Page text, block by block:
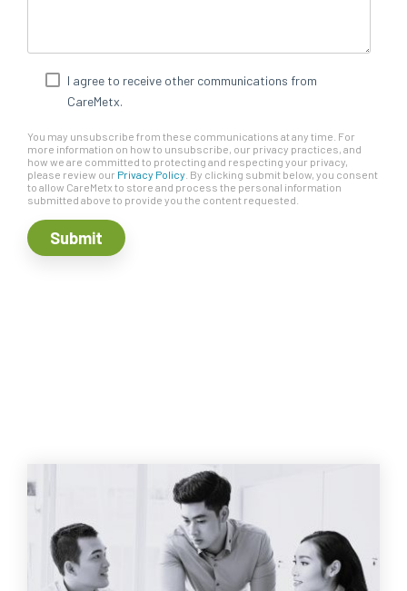
I agree to receive other communications from
CareMetx.
You may unsubscribe from these communications at any time. For
more information on how to unsubscribe, our privacy practices, and
how we are committed to protecting and respecting your privacy,
please review our Privacy Policy . By clicking submit below, you consent
to allow CareMetx to store and process the personal information
submitted above to provide you the content requested.